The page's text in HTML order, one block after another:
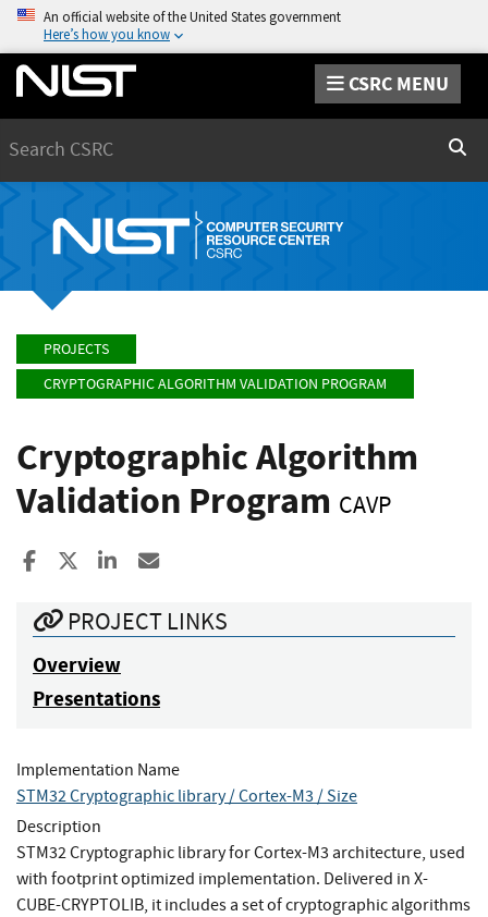
An official website of the United States government
Here’s how you know
CSRC MENU
PROJECTS
CRYPTOGRAPHIC ALGORITHM VALIDATION PROGRAM
Cryptographic Algorithm
Validation Program CAVP
Share to Facebook
Share to XShare to LinkedIn
PROJECT LINKS
Overview
Presentations
Implementation Name
STM32 Cryptographic library / Cortex-M3 / Size
Description
STM32 Cryptographic library for Cortex-M3 architecture, used
with footprint optimized implementation. Delivered in X-
CUBE-CRYPTOLIB, it includes a set of cryptographic algorithms